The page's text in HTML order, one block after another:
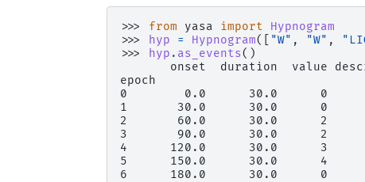
>>> from yasa import
Hypnogram
>>>
hyp = Hypnogram([ "W" , "W" ,
>>>
hyp . as_events()
onset  duration  value
epoch
0        0.0      30.0      0
1       30.0      30.0      0
2       60.0      30.0      2
3       90.0      30.0      2
4      120.0      30.0      3
5      150.0      30.0      4
6      180.0      30.0      0